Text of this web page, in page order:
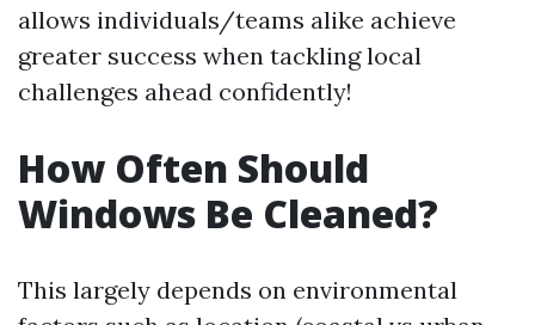
allows individuals/teams alike achieve
greater success when tackling local
challenges ahead confidently!
How Often Should
Windows Be Cleaned?
This largely depends on environmental